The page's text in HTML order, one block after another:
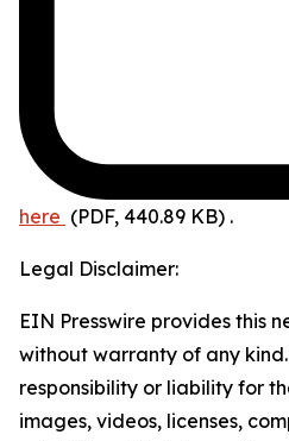
here (PDF, 440.89 KB) .
Legal Disclaimer:
EIN Presswire provides this
without warranty of any
responsibility or liability for
images, videos, licenses,